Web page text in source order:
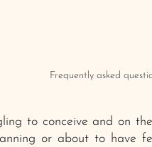
Frequently asked
to conceive and on
or about to have